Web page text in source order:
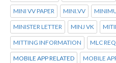
MINI VV PAPER MINI.VV
MINISTER LETTER MINJ VK
MITTING INFORMATION MLC
MOBILE APP RELATED MOBILE